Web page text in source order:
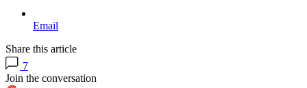
Email
Share this article
7
Join the conversation